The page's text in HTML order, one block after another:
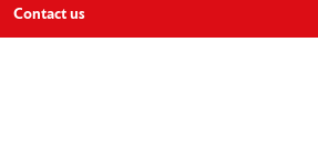
Contact us